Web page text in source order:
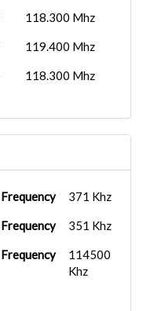
118.300 Mhz
119.400 Mhz
118.300 Mhz
Frequency 371 Khz
Frequency 351 Khz
Frequency
114500
Khz